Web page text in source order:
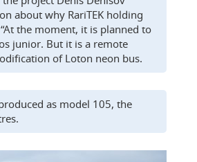
about why RariTEK holding
the moment, it is planned to
junior. But it is a remote
of Loton neon bus.
as model 105, the